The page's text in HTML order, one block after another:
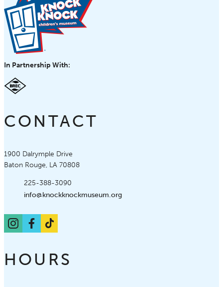
In Partnership With:
CONTACT
Knock Knock Children's Museum
1900 Dalrymple Drive
Baton Rouge, LA 70808
Phone:225-388-3090
info@knockknockmuseum.org
Instagram
Facebook
TikTok
HOURS